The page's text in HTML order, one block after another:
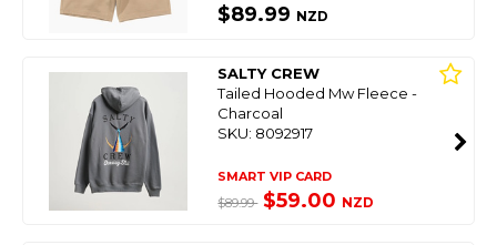
$89.99 NZD
SALTY CREW
Tailed Hooded Mw Fleece -
Charcoal
SKU: 8092917
SMART VIP CARD
$89.99 $59.00 NZD